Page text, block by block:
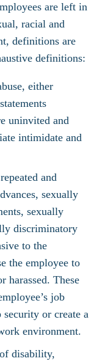
are left in
racial and
definitions are
definitions:
either
uninvited and
intimidate and
and
sexually
sexually
discriminatory
to the
the employee to
harassed. These
job
or create a
environment.
disability,